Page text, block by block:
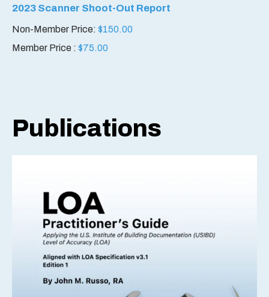
2023 Scanner Shoot-Out Report
Non-Member Price: $150.00
Member Price : $75.00
Publications